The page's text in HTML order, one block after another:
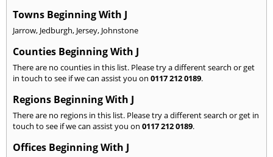
Towns Beginning With J
Jarrow, Jedburgh, Jersey, Johnstone
Counties Beginning With J
There are no counties in this list. Please try a different search or get
in touch to see if we can assist you on 0117 212 0189.
Regions Beginning With J
There are no regions in this list. Please try a different search or get in
touch to see if we can assist you on 0117 212 0189.
Offices Beginning With J